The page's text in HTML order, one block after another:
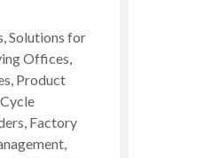
Solutions for
Offices,
Product
Factory